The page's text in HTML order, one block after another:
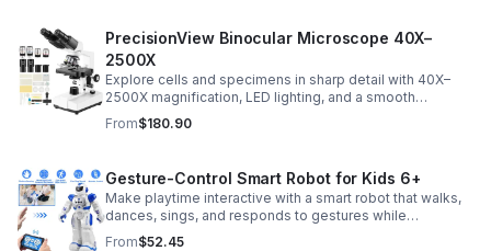
PrecisionView Binocular Microscope 40X–
2500X
Explore cells and specimens in sharp detail with 40X–
2500X magnification, LED lighting, and a smooth
mechanical stage. Includes slides and a phone holder for
easy viewing and capture.
From$180.90
Gesture-Control Smart Robot for Kids 6+
Make playtime interactive with a smart robot that walks,
dances, sings, and responds to gestures while
introducing kids to fun early programming skills.
From$52.45